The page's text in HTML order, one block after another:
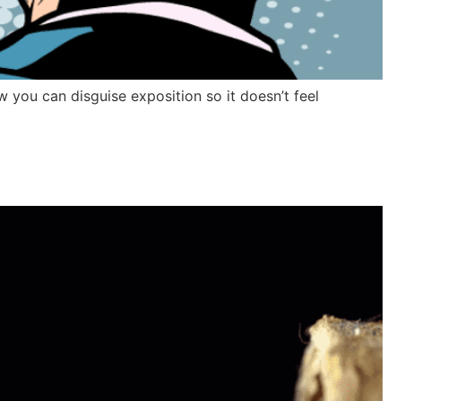
can disguise exposition so it doesn’t feel